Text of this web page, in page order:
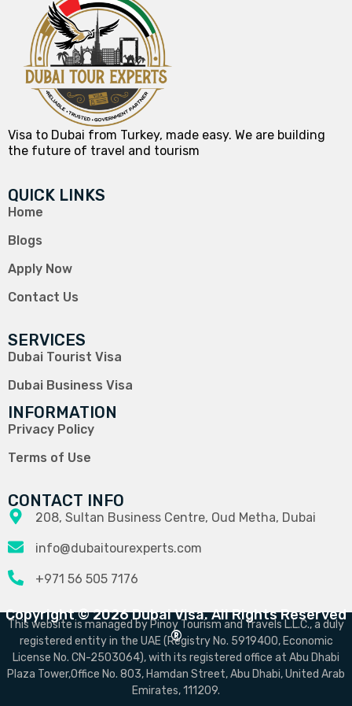
Visa to Dubai from Turkey, made easy. We are building
the future of travel and tourism
QUICK LINKS
Home
Blogs
Apply Now
Contact Us
SERVICES
Dubai Tourist Visa
Dubai Business Visa
INFORMATION
Privacy Policy
Terms of Use
CONTACT INFO
208, Sultan Business Centre, Oud Metha, Dubai
info@dubaitourexperts.com
+971 56 505 7176
Copyright © 2026 Dubai Visa. All Rights Reserved
®
This website is managed by Pinoy Tourism and Travels L.L.C., a duly
registered entity in the UAE (Registry No. 5919400, Economic
License No. CN-2503064), with its registered office at Abu Dhabi
Plaza Tower,Office No. 803, Hamdan Street, Abu Dhabi, United Arab
Emirates, 111209.